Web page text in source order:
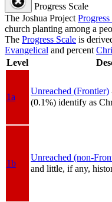
Progress Scale
The Joshua Project Progress
church planting among a
The Progress Scale is
Evangelical and percent
Level
1a
Unreached (Frontier)
(0.1%) identify as
1b
Unreached (non-
and little, if any,